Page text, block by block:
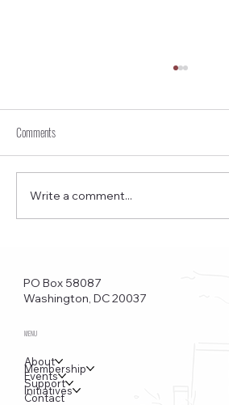
Comments
Write a comment...
PO Box 58087
Washington, DC 20037
MENU
About
Membership
Events
Support
Initiatives
Contact